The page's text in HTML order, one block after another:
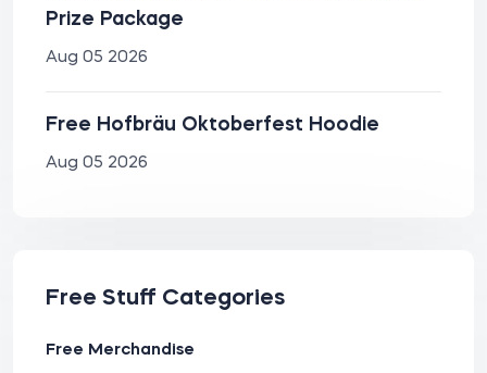
Prize Package
Aug 05 2026
Free Hofbräu Oktoberfest Hoodie
Aug 05 2026
Free Stuff Categories
Free Merchandise